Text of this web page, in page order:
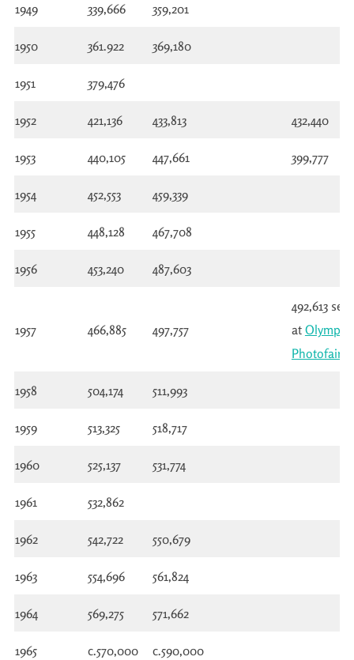
1949 339,666 359,201
1950 361.922 369,180
1951 379,476
1952 421,136 433,813 432,440
1953 440,105 447,661 399,777
1954 452,553 459,339
1955 448,128 467,708
1956 453,240 487,603
1957 466,885 497,757
492,613
at Olympia
Photofair
1958 504,174 511,993
1959 513,325 518,717
1960 525,137 531,774
1961 532,862
1962 542,722 550,679
1963 554,696 561,824
1964 569,275 571,662
1965 c.570,000 c.590,000